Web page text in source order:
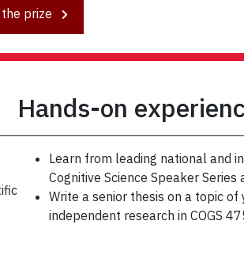
prize
Hands-on
Learn from leading national and
Cognitive Science Speaker
Write a senior thesis on a topic of
independent research in COGS